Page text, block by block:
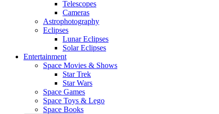
Telescopes
Cameras
Astrophotography
Eclipses
Lunar Eclipses
Solar Eclipses
Entertainment
Space Movies & Shows
Star Trek
Star Wars
Space Games
Space Toys & Lego
Space Books